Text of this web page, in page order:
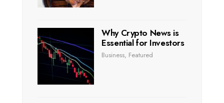
Why Crypto News is
Essential for Investors
Business, Featured